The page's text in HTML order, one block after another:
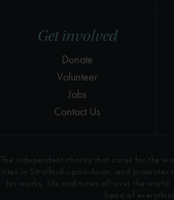
Get involved
Donate
Volunteer
Jobs
Contact Us
The independent charity that cares for the
sites in Stratford-upon-Avon, and promotes
his works, life and times all over the
heart of